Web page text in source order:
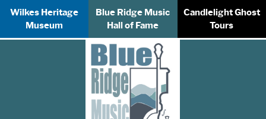
Wilkes Heritage
Museum
Blue Ridge Music
Hall of Fame
Candlelight Ghost
Tours